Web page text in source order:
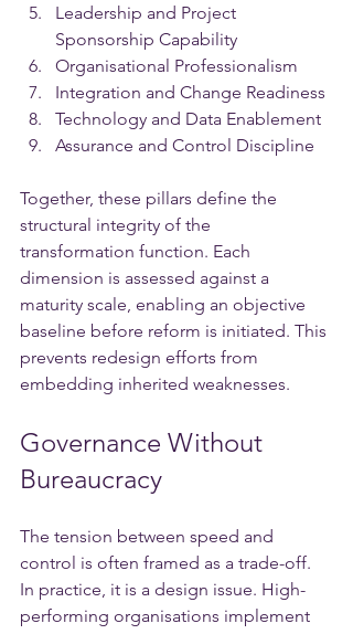
Leadership and Project
Sponsorship Capability
Organisational Professionalism
Integration and Change Readiness
Technology and Data Enablement
Assurance and Control Discipline
Together, these pillars define the
structural integrity of the
transformation function. Each
dimension is assessed against a
maturity scale, enabling an objective
baseline before reform is initiated. This
prevents redesign efforts from
embedding inherited weaknesses.
Governance Without
Bureaucracy
The tension between speed and
control is often framed as a trade-off.
In practice, it is a design issue. High-
performing organisations implement